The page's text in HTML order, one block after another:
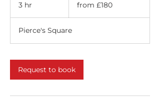
3 hr from £180
Pierce's Square
Request to book